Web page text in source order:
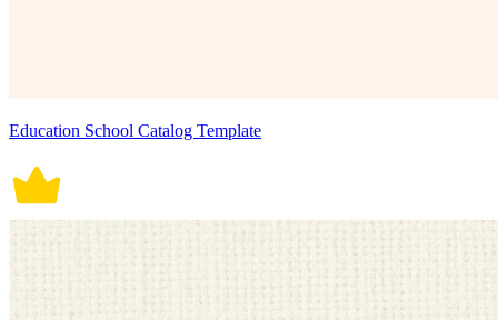
Education School Catalog Template